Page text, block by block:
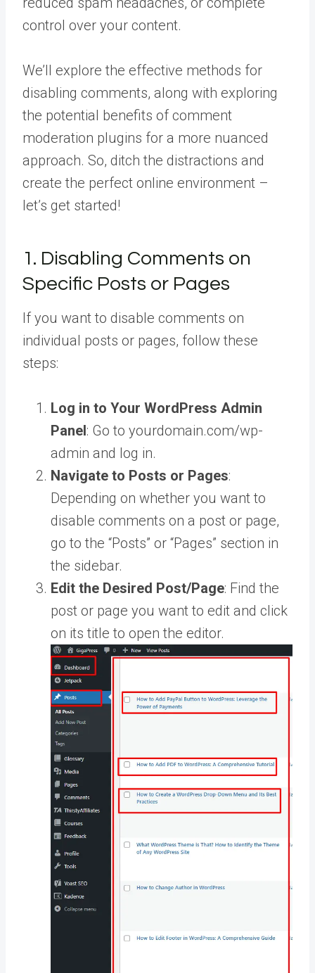
control over your content.
We’ll explore the effective methods for
disabling comments, along with exploring
the potential benefits of comment
moderation plugins for a more nuanced
approach. So, ditch the distractions and
create the perfect online environment –
let’s get started!
1. Disabling Comments on
Specific Posts or Pages
If you want to disable comments on
individual posts or pages, follow these
steps:
Log in to Your WordPress Admin
Panel: Go to yourdomain.com/wp-
admin and log in.
Navigate to Posts or Pages:
Depending on whether you want to
disable comments on a post or page,
go to the “Posts” or “Pages” section in
the sidebar.
Edit the Desired Post/Page: Find the
post or page you want to edit and click
on its title to open the editor.